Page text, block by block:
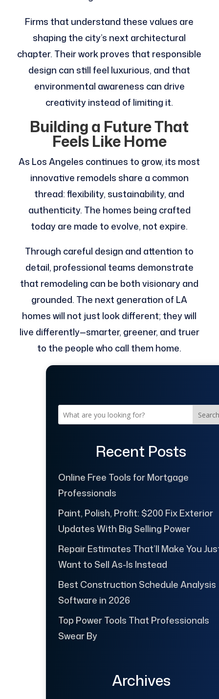
Firms that understand these values are
shaping the city’s next architectural
chapter. Their work proves that responsible
design can still feel luxurious, and that
environmental awareness can drive
creativity instead of limiting it.
Building a Future That
Feels Like Home
As Los Angeles continues to grow, its most
innovative remodels share a common
thread: flexibility, sustainability, and
authenticity. The homes being crafted
today are made to evolve, not expire.
Through careful design and attention to
detail, professional teams demonstrate
that remodeling can be both visionary and
grounded. The next generation of LA
homes will not just look different; they will
live differently—smarter, greener, and truer
to the people who call them home.
Search
Recent Posts
Online Free Tools for Mortgage
Professionals
Paint, Polish, Profit: $200 Fix Exterior
Updates With Big Selling Power
Repair Estimates That’ll Make You
Want to Sell As-Is Instead
Best Construction Schedule Analysis
Software in 2026
Top Power Tools That Professionals
Swear By
Archives